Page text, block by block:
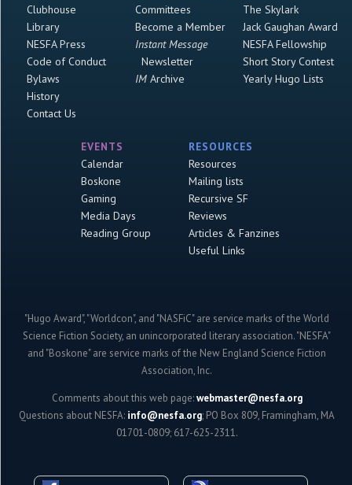
Clubhouse
Library
NESFA Press
Code of Conduct
Bylaws
History
Contact Us
Committees
Become a Member
Instant Message
Newsletter
IMArchive
The Skylark
Jack Gaughan Award
NESFA Fellowship
Short Story Contest
Yearly Hugo Lists
EVENTS
Calendar
Boskone
Gaming
Media Days
Reading Group
RESOURCES
Resources
Mailing lists
Recursive SF
Reviews
Articles & Fanzines
Useful Links
"Hugo Award", "Worldcon", and "NASFiC" are service marks of the World
Science Fiction Society, an unincorporated literary association. "NESFA"
and "Boskone" are service marks of the New England Science Fiction
Association, Inc.
Comments about this web page:webmaster@nesfa.org
Questions about NESFA: info@nesfa.org; PO Box 809, Framingham, MA
01701-0809; 617-625-2311.